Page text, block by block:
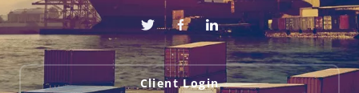
Client Login